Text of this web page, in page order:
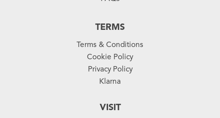
TERMS
Terms & Conditions
Cookie Policy
Privacy Policy
Klarna
VISIT